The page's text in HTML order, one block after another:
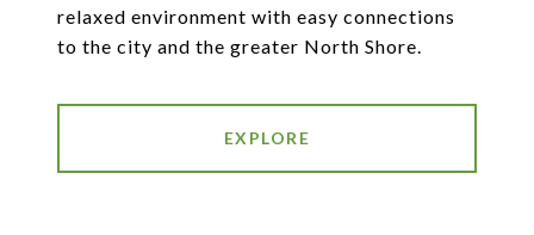
relaxed environment with easy connections
to the city and the greater North Shore.
EXPLORE